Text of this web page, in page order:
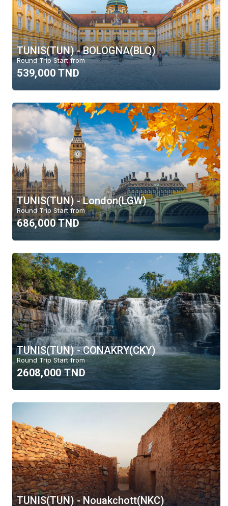
TUNIS(TUN) - BOLOGNA(BLQ)
Round Trip Start from
539,000 TND
TUNIS(TUN) - London(LGW)
Round Trip Start from
686,000 TND
TUNIS(TUN) - CONAKRY(CKY)
Round Trip Start from
2608,000 TND
TUNIS(TUN) - Nouakchott(NKC)